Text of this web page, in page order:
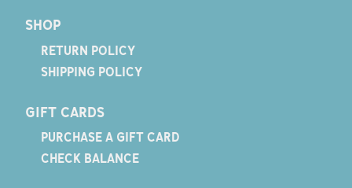
SHOP
RETURN POLICY
SHIPPING POLICY
GIFT CARDS
PURCHASE A GIFT CARD
CHECK BALANCE